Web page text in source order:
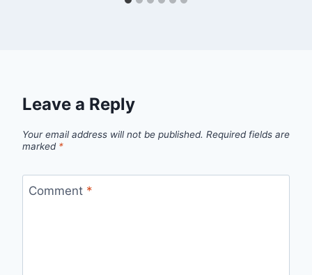
Leave a Reply
Your email address will not be published. Required fields are
marked *
Comment *